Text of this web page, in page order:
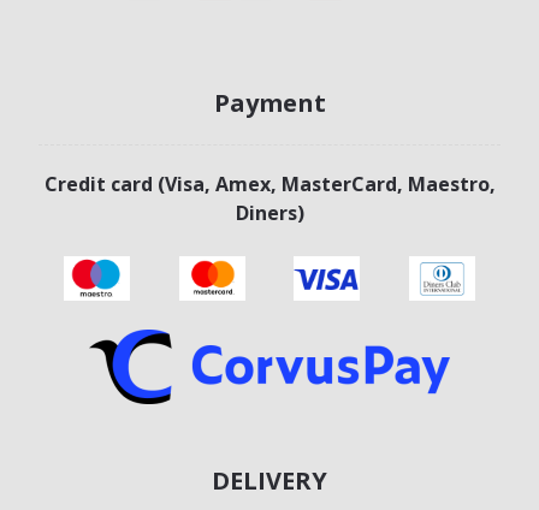
Payment
Credit card (Visa, Amex, MasterCard, Maestro,
Diners)
DELIVERY